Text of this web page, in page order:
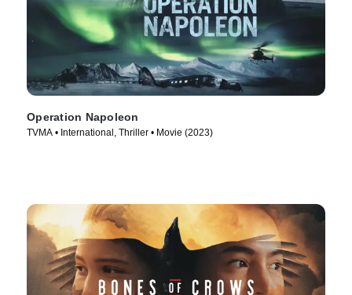
Operation Napoleon
TVMA • International, Thriller • Movie (2023)